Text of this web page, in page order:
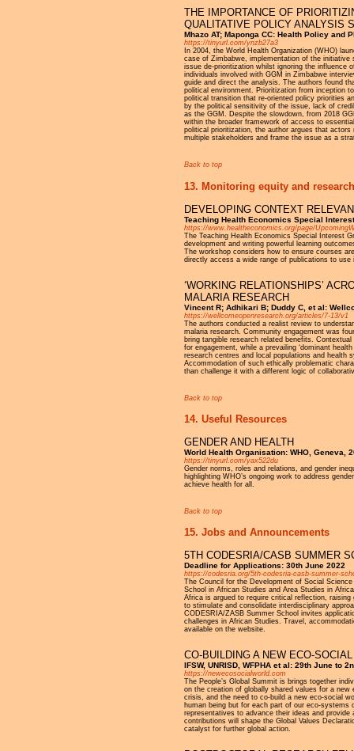
THE IMPORTANCE OF
QUALITATIVE POLICY ANALYSIS
Mhazo AT; Maponga CC: Health Policy and
https://tinyurl.com/ynzb27a3
In 2004, the World Health Organization (WHO)
case of Zimbabwe, implementation of the
issue de-prioritization whilst ignoring the influence
individuals involved with GGM in Zimbabwe
guide and direct the analysis. The authors found
political environment. Prioritization from inception
political transition that re-oriented policy priorities
by the political sensitivity of the issue, lack of
as the GGM. Despite the slowdown, from 2018
within the broader framework of access to
political prioritization, the author argues that
multiple stakeholders and frame the issue as a
Back to top
13. Monitoring equity and
DEVELOPING CONTEXT
Teaching Health Economics Special
https://www.healtheconomics.org/page/
The Teaching Health Economics Special Interest
development and writing powerful learning
The workshop considers how to ensure courses
directly access a wide range of publications to
‘WORKING RELATIONSHIPS’
MALARIA RESEARCH
Vincent R; Adhikari B; Duddy C, et al:
https://wellcomeopenresearch.org/articles/7-13/v1
The authors conducted a realist review to
malaria research. Community engagement was
bring tangible research related benefits.
for engagement, while a prevailing ‘dominant
research centres and local populations and health
Accommodation of such ethically problematic
than challenge it with a different logic of
Back to top
14. Useful Resources
GENDER AND HEALTH
World Health Organisation: WHO, Geneva,
https://tinyurl.com/yax522du
Gender norms, roles and relations, and gender
highlighting WHO’s ongoing work to address
achieve health for all.
Back to top
15. Jobs and Announcements
5TH CODESRIA/CASB SUMMER
Deadline for Applications: 30th June 2022
https://codesria.org/5th-codesria-casb-summer-
The Council for the Development of Social
School in African Studies and Area Studies in
Africa is argued to require critical reflection,
to stimulate and consolidate interdisciplinary
CODESRIA/ZASB Summer School invites
challenges in African Studies. Travel,
available on the website.
CO-BUILDING A NEW ECO-
IFSW, UNRISD, WFPHA et al: 29th June to
https://newecosocialworld.com
The People’s Global Summit is brings together
on the creation of globally shared values for a
crisis, and the need to co-build a new eco-social
human being but for each part of our eco-systems
representatives to advance their ideas and
contributions will shape the Global Values
catalyst for further global action.